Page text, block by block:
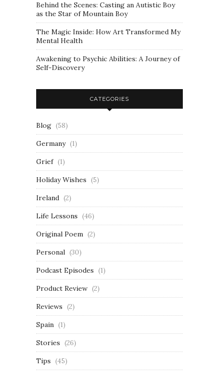
Behind the Scenes: Casting an Autistic Boy
as the Star of Mountain Boy
The Magic Inside: How Art Transformed My
Mental Health
Awakening to Psychic Abilities: A Journey of
Self-Discovery
CATEGORIES
Blog (58)
Germany (1)
Grief (1)
Holiday Wishes (5)
Ireland (2)
Life Lessons (46)
Original Poem (2)
Personal (30)
Podcast Episodes (1)
Product Review (2)
Reviews (2)
Spain (1)
Stories (26)
Tips (45)